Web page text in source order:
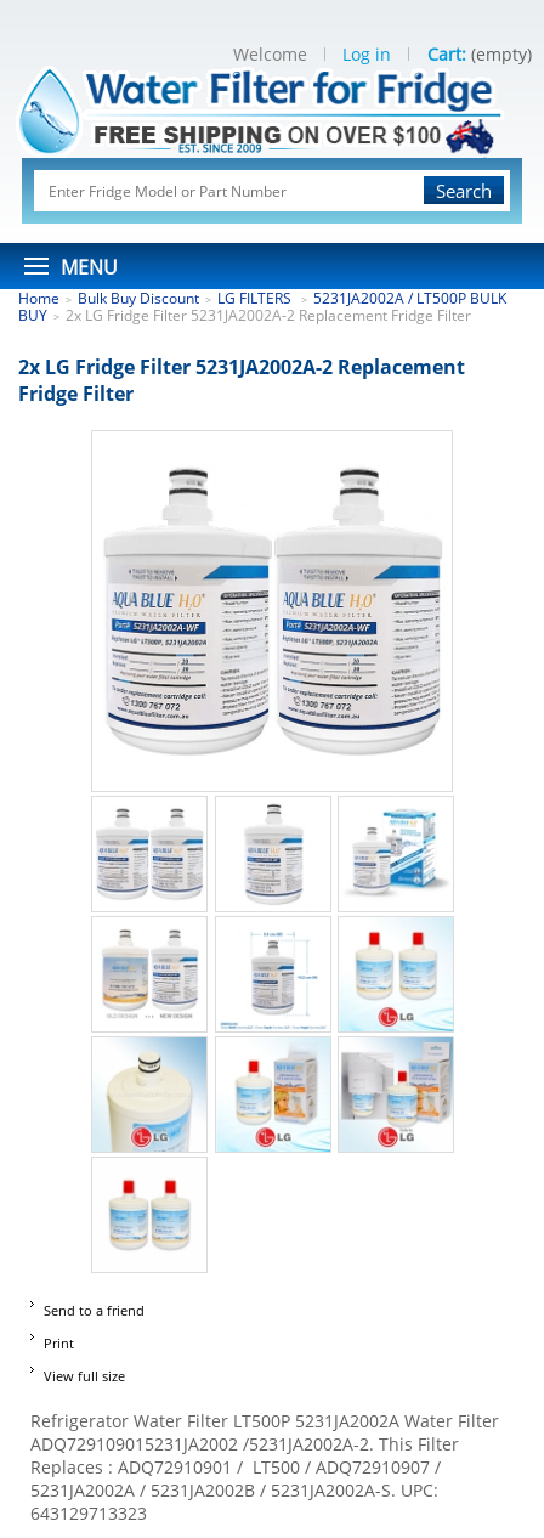
Search
MENU
Welcome Log in Cart: (empty)
Home > Bulk Buy Discount > LG FILTERS > 5231JA2002A / LT500P BULK
BUY > 2x LG Fridge Filter 5231JA2002A-2 Replacement Fridge Filter
2x LG Fridge Filter 5231JA2002A-2 Replacement
Fridge Filter
Send to a friend
Print
View full size
Refrigerator Water Filter LT500P 5231JA2002A Water Filter
ADQ729109015231JA2002 /5231JA2002A-2. This Filter
Replaces : ADQ72910901 / LT500 / ADQ72910907 /
5231JA2002A / 5231JA2002B / 5231JA2002A-S. UPC:
643129713323